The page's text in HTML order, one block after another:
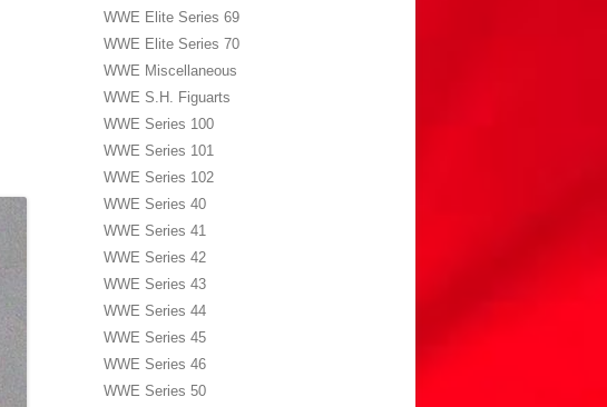
WWE Elite Series 69
WWE Elite Series 70
WWE Miscellaneous
WWE S.H. Figuarts
WWE Series 100
WWE Series 101
WWE Series 102
WWE Series 40
WWE Series 41
WWE Series 42
WWE Series 43
WWE Series 44
WWE Series 45
WWE Series 46
WWE Series 50